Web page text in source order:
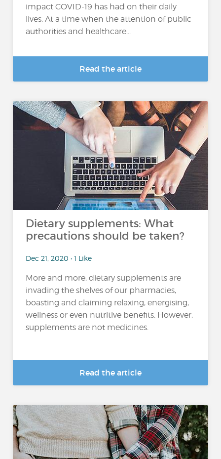
impact COVID-19 has had on their daily
lives. At a time when the attention of public
authorities and healthcare...
Read the article
Dietary supplements: What
precautions should be taken?
Dec 21, 2020 • 1 Like
More and more, dietary supplements are
invading the shelves of our pharmacies,
boasting and claiming relaxing, energising,
wellness or even nutritive benefits. However,
supplements are not medicines.
Read the article